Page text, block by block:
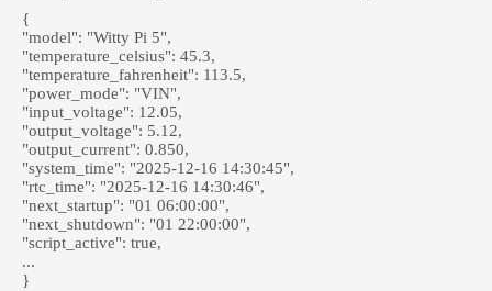
{
"model": "Witty Pi 5",
"temperature_celsius": 45.3,
"temperature_fahrenheit": 113.5,
"power_mode": "VIN",
"input_voltage": 12.05,
"output_voltage": 5.12,
"output_current": 0.850,
"system_time": "2025-12-16 14:30:45",
"rtc_time": "2025-12-16 14:30:46",
"next_startup": "01 06:00:00",
"next_shutdown": "01 22:00:00",
"script_active": true,
...
}